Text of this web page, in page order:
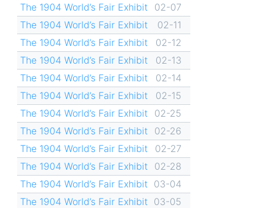
The 1904 World’s Fair Exhibit
02-07
The 1904 World’s Fair Exhibit
02-11
The 1904 World’s Fair Exhibit
02-12
The 1904 World’s Fair Exhibit
02-13
The 1904 World’s Fair Exhibit
02-14
The 1904 World’s Fair Exhibit
02-15
The 1904 World’s Fair Exhibit
02-25
The 1904 World’s Fair Exhibit
02-26
The 1904 World’s Fair Exhibit
02-27
The 1904 World’s Fair Exhibit
02-28
The 1904 World’s Fair Exhibit 03-04
The 1904 World’s Fair Exhibit 03-05